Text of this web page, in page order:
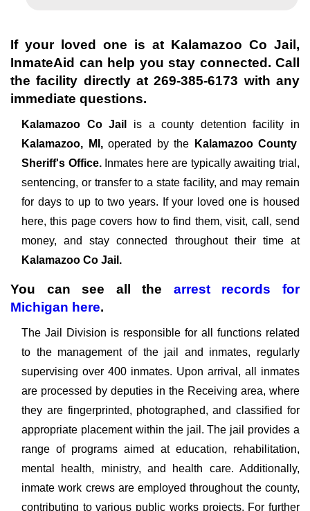
If your loved one is at Kalamazoo Co Jail ,
InmateAid can help you stay connected. Call
the facility directly at269-385-6173 with any
immediate questions.
Kalamazoo Co Jail is a county detention facility in
Kalamazoo, MI,operated by the Kalamazoo County
Sheriff's Office. Inmates here are typically awaiting trial,
sentencing, or transfer to a state facility, and may remain
for days to up to two years. If your loved one is housed
here, this page covers how to find them, visit, call, send
money, and stay connected throughout their time at
Kalamazoo Co Jail.
You can see all the arrest records for
Michigan here.
The Jail Division is responsible for all functions related
to the management of the jail and inmates, regularly
supervising over 400 inmates. Upon arrival, all inmates
are processed by deputies in the Receiving area, where
they are fingerprinted, photographed, and classified for
appropriate placement within the jail. The jail provides a
range of programs aimed at education, rehabilitation,
mental health, ministry, and health care. Additionally,
inmate work crews are employed throughout the county,
contributing to various public works projects. For further